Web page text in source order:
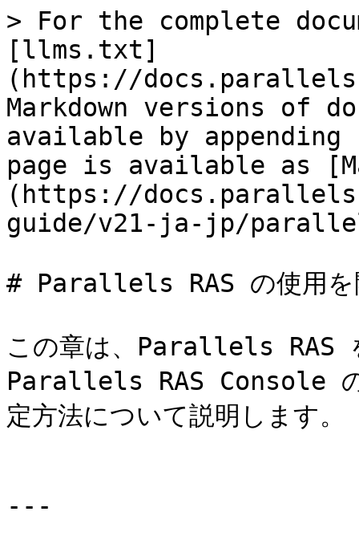
> For the complete
[llms.txt]
(https://
Markdown versions of
available by
page is available as
(https://
guide/v21-ja-jp/
# Parallels RAS の使用を
この章は、Parallels RAS
Parallels RAS Console の
定方法について説明します。
---